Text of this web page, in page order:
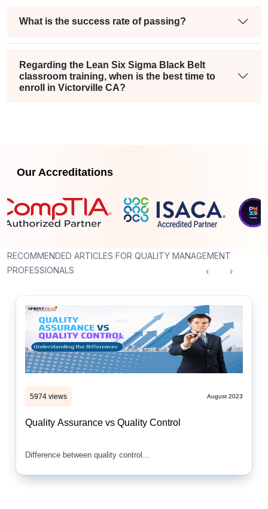
What is the success rate of passing?
Regarding the Lean Six Sigma Black Belt
classroom training, when is the best time to
enroll in Victorville CA?
Our Accreditations
RECOMMENDED ARTICLES FOR QUALITY MANAGEMENT
PROFESSIONALS
5974 views August 2023
Quality Assurance vs Quality Control
Difference between quality control...
‹ ›